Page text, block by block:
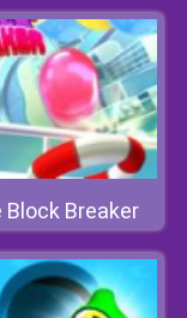
Block Breaker